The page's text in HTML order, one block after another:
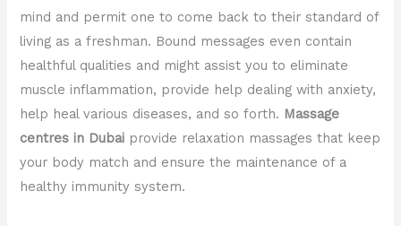
mind and permit one to come back to their standard of
living as a freshman. Bound messages even contain
healthful qualities and might assist you to eliminate
muscle inflammation, provide help dealing with anxiety,
help heal various diseases, and so forth. Massage
centres in Dubai provide relaxation massages that keep
your body match and ensure the maintenance of a
healthy immunity system.